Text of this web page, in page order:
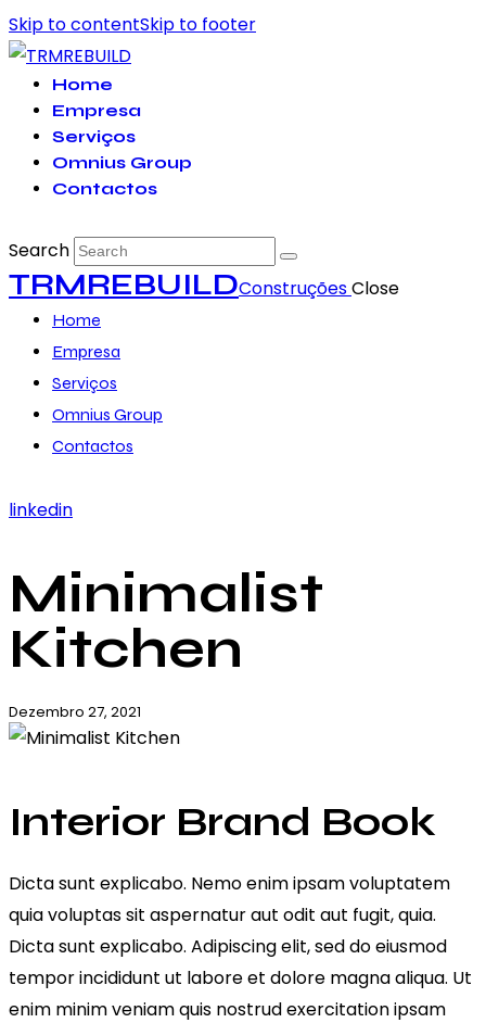
Skip to contentSkip to footer
Home
Empresa
Serviços
Omnius Group
Contactos
Search
TRMREBUILDConstruçõesClose
Home
Empresa
Serviços
Omnius Group
Contactos
linkedin
Minimalist
Kitchen
Dezembro 27, 2021
Interior Brand Book
Dicta sunt explicabo. Nemo enim ipsam voluptatem
quia voluptas sit aspernatur aut odit aut fugit, quia.
Dicta sunt explicabo. Adipiscing elit, sed do eiusmod
tempor incididunt ut labore et dolore magna aliqua. Ut
enim minim veniam quis nostrud exercitation ipsam